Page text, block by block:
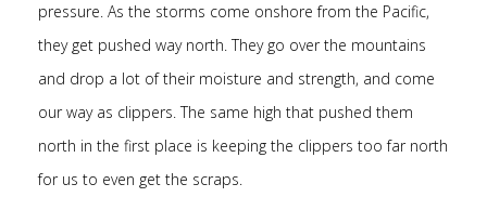
pressure. As the storms come onshore from the Pacific,
they get pushed way north. They go over the mountains
and drop a lot of their moisture and strength, and come
our way as clippers. The same high that pushed them
north in the first place is keeping the clippers too far north
for us to even get the scraps.